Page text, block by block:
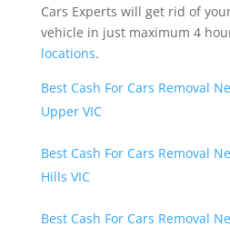
Cars Experts will get rid of
vehicle in just maximum 4
locations.
Best Cash For Cars Removal
Upper VIC
Best Cash For Cars Removal
Hills VIC
Best Cash For Cars Removal